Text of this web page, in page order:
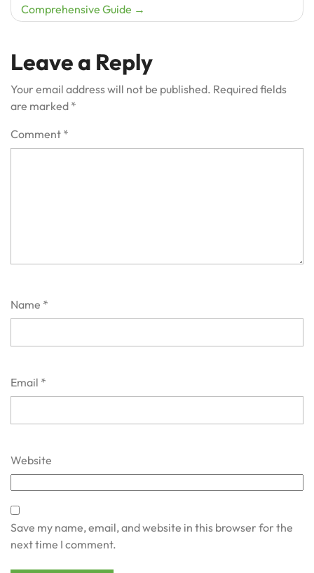
Comprehensive Guide
Leave a Reply
Your email address will not be published. Required fields
are marked *
Comment *
Name *
Email *
Website
Save my name, email, and website in this browser for the
next time I comment.